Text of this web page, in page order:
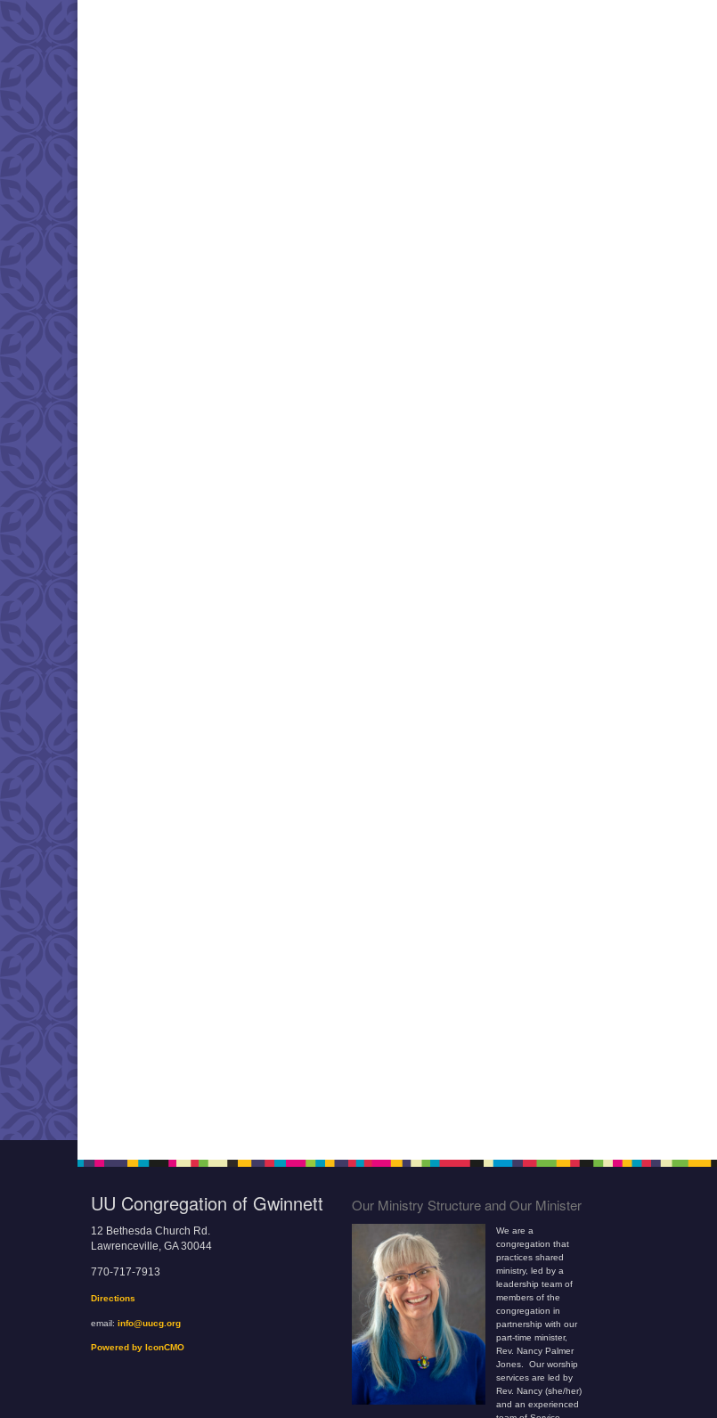
UU Congregation of Gwinnett
12 Bethesda Church Rd.
Lawrenceville, GA 30044
770-717-7913
Directions
email: info@uucg.org
Powered by IconCMO
Our Ministry Structure and Our Minister
We are a
congregation that
practices shared
ministry, led by a
leadership team of
members of the
congregation in
partnership with our
part-time minister,
Rev. Nancy Palmer
Jones. Our worship
services are led by
Rev. Nancy (she/her)
and an experienced